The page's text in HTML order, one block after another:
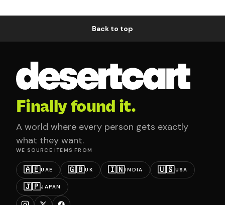
Back to top
Finally found it.
A world where every person gets exactly
what they want.
WE SOURCE ITEMS FROM
🇦🇪UAE 🇬🇧UK 🇮🇳INDIA 🇺🇸USA
🇯🇵JAPAN